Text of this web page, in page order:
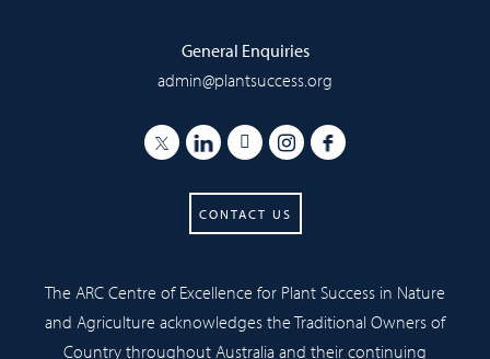
General Enquiries
admin@plantsuccess.org
CONTACT US
The ARC Centre of Excellence for Plant Success in Nature
and Agriculture acknowledges the Traditional Owners of
Country throughout Australia and their continuing